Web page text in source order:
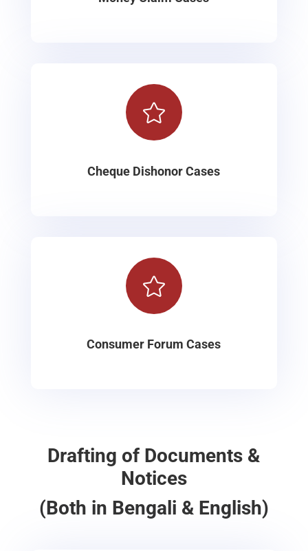

Cheque Dishonor Cases

Consumer Forum Cases
Drafting of Documents &
Notices
(Both in Bengali & English)